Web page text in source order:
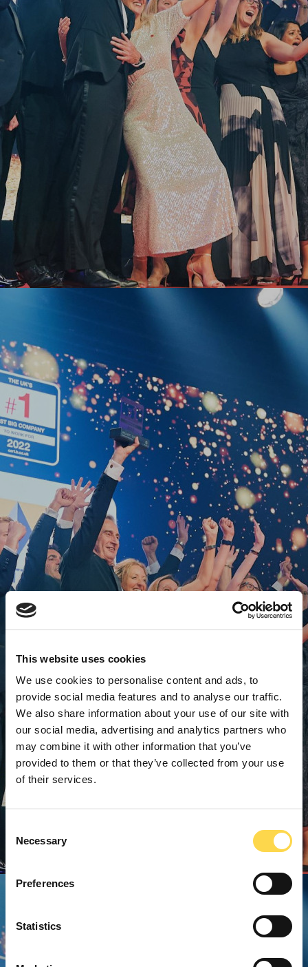
This website uses cookies
We use cookies to personalise content and ads, to
provide social media features and to analyse our traffic.
We also share information about your use of our site with
our social media, advertising and analytics partners who
may combine it with other information that you’ve
provided to them or that they’ve collected from your use
of their services.
Selection
Necessary
Preferences
Statistics